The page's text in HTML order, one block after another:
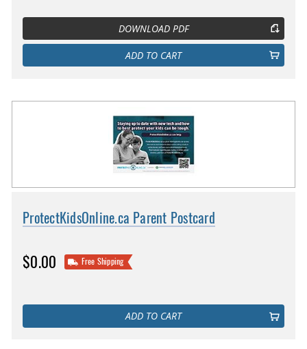
DOWNLOAD PDF
ADD TO CART
ProtectKidsOnline.ca Parent Postcard
$0.00 Free Shipping
ADD TO CART